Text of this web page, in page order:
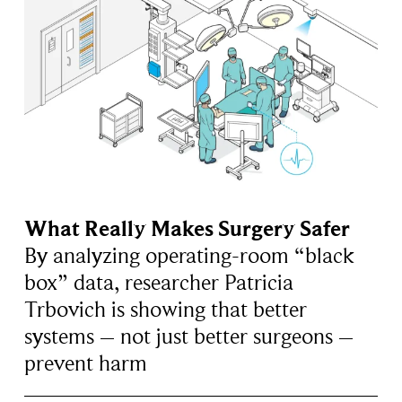
What Really Makes Surgery Safer
By analyzing operating-room “black
box” data, researcher Patricia
Trbovich is showing that better
systems – not just better surgeons –
prevent harm